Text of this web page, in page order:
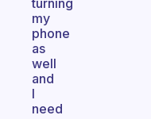
turning
my
phone
as
well
and
I
need